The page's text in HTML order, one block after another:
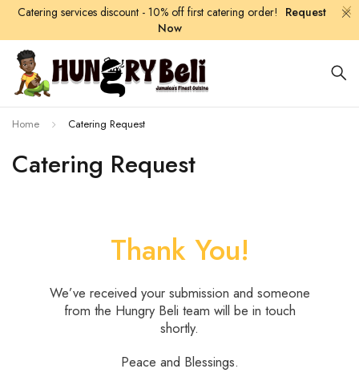
Catering services discount - 10% off first catering order! Request
Now
Catering Request
Home Catering Request
Thank You!
We’ve received your submission and someone
from the Hungry Beli team will be in touch
shortly.
Peace and Blessings.